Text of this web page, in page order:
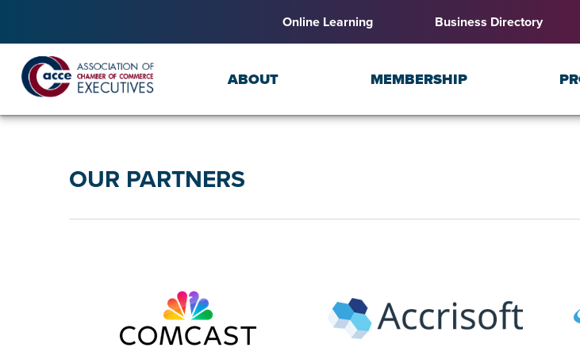
Online Learning Business Directory
ABOUT MEMBERSHIP
OUR PARTNERS